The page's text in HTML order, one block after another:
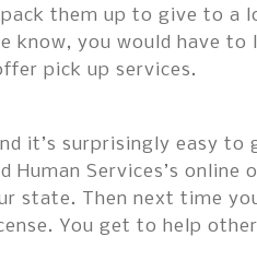
them up to give to a
know, you would have
pick up services.
it’s surprisingly easy
Human Services’s
state. Then next time
You get to help